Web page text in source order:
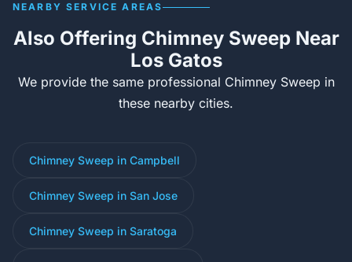
NEARBY SERVICE AREAS
Also Offering Chimney Sweep Near
Los Gatos
We provide the same professional Chimney Sweep in
these nearby cities.
Chimney Sweep in Campbell
Chimney Sweep in San Jose
Chimney Sweep in Saratoga